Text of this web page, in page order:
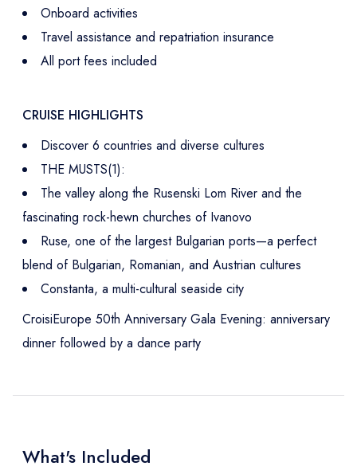
Onboard activities
Travel assistance and repatriation insurance
All port fees included
CRUISE HIGHLIGHTS
Discover 6 countries and diverse cultures
THE MUSTS(1):
The valley along the Rusenski Lom River and the
fascinating rock-hewn churches of Ivanovo
Ruse, one of the largest Bulgarian ports—a perfect
blend of Bulgarian, Romanian, and Austrian cultures
Constanta, a multi-cultural seaside city
CroisiEurope 50th Anniversary Gala Evening: anniversary
dinner followed by a dance party
What's Included